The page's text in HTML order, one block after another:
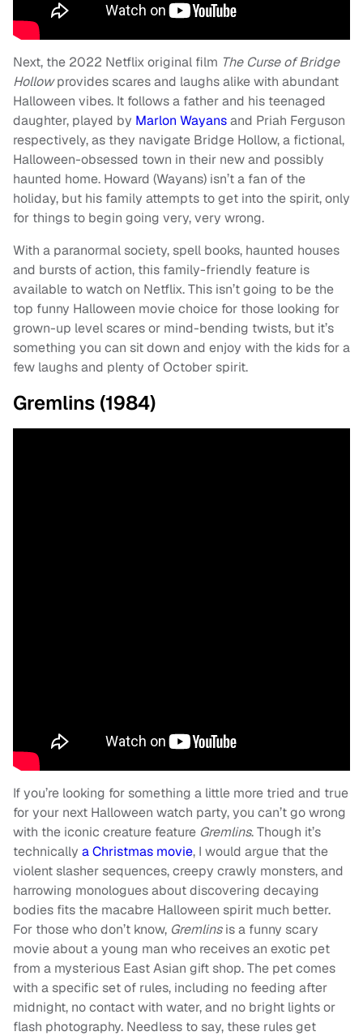
Next, the 2022 Netflix original film The Curse of Bridge
Hollowprovides scares and laughs alike with abundant
Halloween vibes. It follows a father and his teenaged
daughter, played by Marlon Wayansand Priah Ferguson
respectively, as they navigate Bridge Hollow, a fictional,
Halloween-obsessed town in their new and possibly
haunted home. Howard (Wayans) isn’t a fan of the
holiday, but his family attempts to get into the spirit, only
for things to begin going very, very wrong.
With a paranormal society, spell books, haunted houses
and bursts of action, this family-friendly feature is
available to watch on Netflix. This isn’t going to be the
top funny Halloween movie choice for those looking for
grown-up level scares or mind-bending twists, but it’s
something you can sit down and enjoy with the kids for a
few laughs and plenty of October spirit.
Gremlins (1984)
If you’re looking for something a little more tried and true
for your next Halloween watch party, you can’t go wrong
with the iconic creature feature Gremlins. Though it’s
technically a Christmas movie, I would argue that the
violent slasher sequences, creepy crawly monsters, and
harrowing monologues about discovering decaying
bodies fits the macabre Halloween spirit much better.
For those who don’t know, Gremlinsis a funny scary
movie about a young man who receives an exotic pet
from a mysterious East Asian gift shop. The pet comes
with a specific set of rules, including no feeding after
midnight, no contact with water, and no bright lights or
flash photography. Needless to say, these rules get